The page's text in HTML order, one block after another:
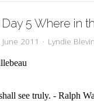
Day 5 Where in
2011 Lyndie
see truly. - Ralph